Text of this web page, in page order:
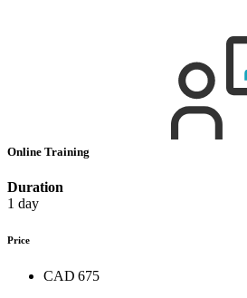
Online Training
Duration
1 day
Price
CAD 675